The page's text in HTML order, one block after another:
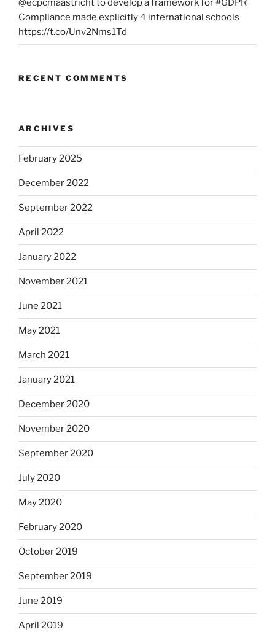
@ecpcmaastricht to develop a framework for #GDPR
Compliance made explicitly 4 international schools
https://t.co/Unv2Nms1Td
RECENT COMMENTS
ARCHIVES
February 2025
December 2022
September 2022
April 2022
January 2022
November 2021
June 2021
May 2021
March 2021
January 2021
December 2020
November 2020
September 2020
July 2020
May 2020
February 2020
October 2019
September 2019
June 2019
April 2019